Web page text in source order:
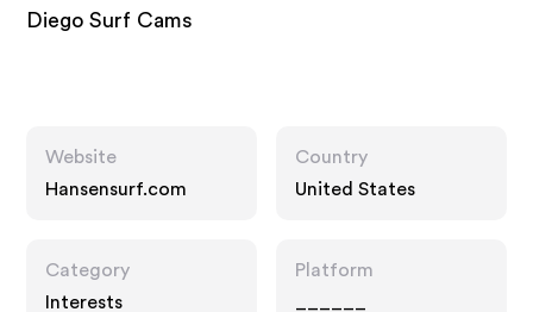
Diego Surf Cams
Website
Hansensurf.com
Country
United States
Category
Interests
Platform